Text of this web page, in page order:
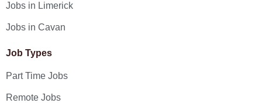
Jobs in Limerick
Jobs in Cavan
Job Types
Part Time Jobs
Remote Jobs